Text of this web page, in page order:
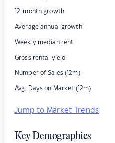
12-month growth
Average annual growth
Weekly median rent
Gross rental yield
Number of Sales (12m)
Avg. Days on Market (12m)
Jump to Market Trends
Key Demographics